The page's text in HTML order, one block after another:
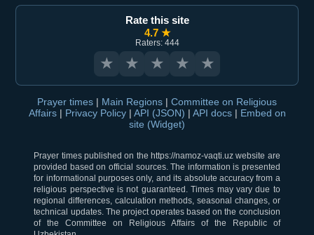
Rate this site
4.7 ★
Raters: 444
★ ★ ★ ★ ★
Prayer times | Main Regions | Committee on Religious
Affairs | Privacy Policy | API (JSON) | API docs | Embed on
site (Widget)
Prayer times published on the https://namoz-vaqti.uz website are
provided based on official sources. The information is presented
for informational purposes only, and its absolute accuracy from a
religious perspective is not guaranteed. Times may vary due to
regional differences, calculation methods, seasonal changes, or
technical updates. The project operates based on the conclusion
of the Committee on Religious Affairs of the Republic of